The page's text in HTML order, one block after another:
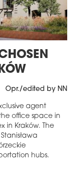
Opr./edited by NN
agent
office space in
in Kraków. The
hubs.